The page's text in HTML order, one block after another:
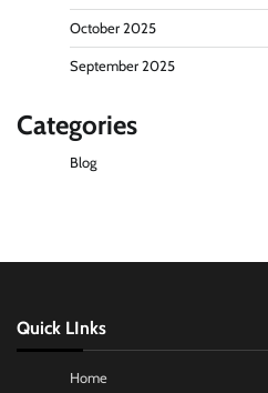
October 2025
September 2025
Categories
Blog
Quick LInks
Home